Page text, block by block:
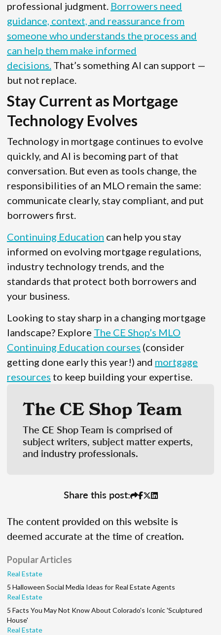
professional judgment. Borrowers need
guidance, context, and reassurance from
someone who understands the process and
can help them make informed
decisions. That’s something AI can support —
but not replace.
Stay Current as Mortgage
Technology Evolves
Technology in mortgage continues to evolve
quickly, and AI is becoming part of that
conversation. But even as tools change, the
responsibilities of an MLO remain the same:
communicate clearly, stay compliant, and put
borrowers first.
Continuing Education can help you stay
informed on evolving mortgage regulations,
industry technology trends, and the
standards that protect both borrowers and
your business.
Looking to stay sharp in a changing mortgage
landscape? Explore The CE Shop’s MLO
Continuing Education courses (consider
getting done early this year!) and mortgage
resources to keep building your expertise.
The CE Shop Team
The CE Shop Team is comprised of
subject writers, subject matter experts,
and industry professionals.
Share this post:
The content provided on this website is
deemed accurate at the time of creation.
Popular Articles
Real Estate
5 Halloween Social Media Ideas for Real Estate Agents
Real Estate
5 Facts You May Not Know About Colorado's Iconic 'Sculptured
House'
Real Estate